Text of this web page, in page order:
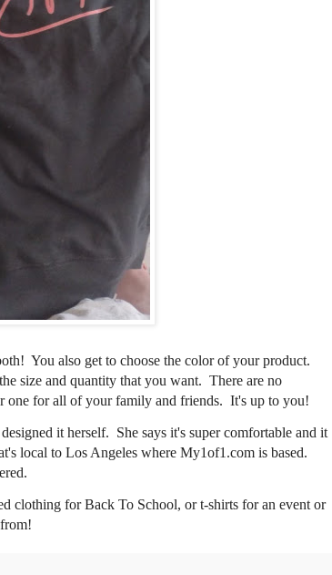
You also get to choose the color of your product.
size and quantity that you want. There are no
one for all of your family and friends. It's up to you!
it herself. She says it's super comfortable and it
local to Los Angeles where My1of1.com is based.
clothing for Back To School, or t-shirts for an event or